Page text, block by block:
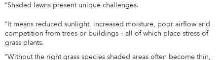
“Shaded lawns present unique challenges.
“It means reduced sunlight, increased moisture, poor airflow and
competition from trees or buildings – all of which place stress of
grass plants.
“Without the right grass species shaded areas often become thin,